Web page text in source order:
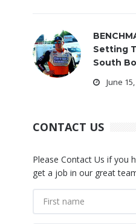
Setting
South
June
CONTACT US
Please Contact Us if you
get a job in our great